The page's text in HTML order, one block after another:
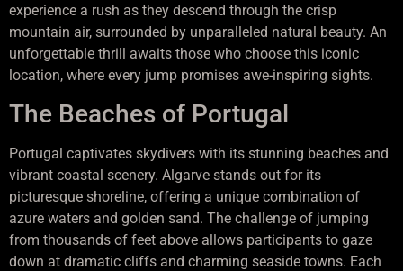
experience a rush as they descend through the crisp
mountain air, surrounded by unparalleled natural beauty. An
unforgettable thrill awaits those who choose this iconic
location, where every jump promises awe-inspiring sights.
The Beaches of Portugal
Portugal captivates skydivers with its stunning beaches and
vibrant coastal scenery. Algarve stands out for its
picturesque shoreline, offering a unique combination of
azure waters and golden sand. The challenge of jumping
from thousands of feet above allows participants to gaze
down at dramatic cliffs and charming seaside towns. Each